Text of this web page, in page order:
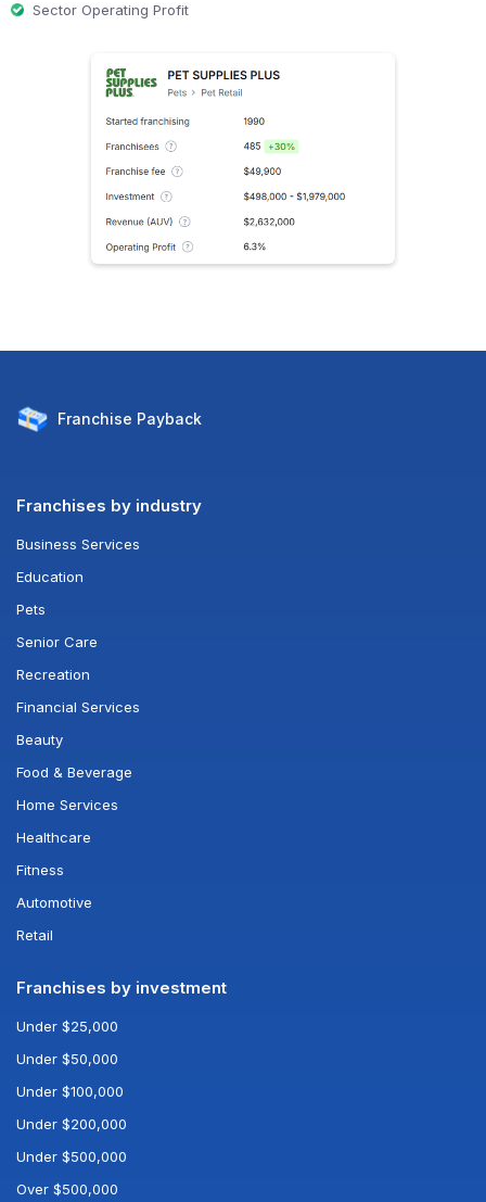
Sector Operating Profit
Franchise Payback
Franchises by industry
Business Services
Education
Pets
Senior Care
Recreation
Financial Services
Beauty
Food & Beverage
Home Services
Healthcare
Fitness
Automotive
Retail
Franchises by investment
Under $25,000
Under $50,000
Under $100,000
Under $200,000
Under $500,000
Over $500,000